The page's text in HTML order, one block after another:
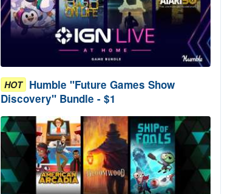
HOT Humble "Future Games Show
Discovery" Bundle - $1